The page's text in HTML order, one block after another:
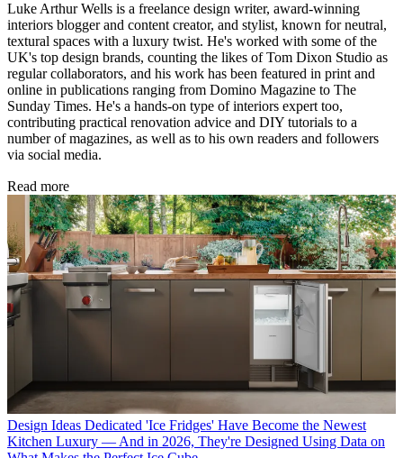
Luke Arthur Wells is a freelance design writer, award-winning
interiors blogger and content creator, and stylist, known for neutral,
textural spaces with a luxury twist. He's worked with some of the
UK's top design brands, counting the likes of Tom Dixon Studio as
regular collaborators, and his work has been featured in print and
online in publications ranging from Domino Magazine to The
Sunday Times. He's a hands-on type of interiors expert too,
contributing practical renovation advice and DIY tutorials to a
number of magazines, as well as to his own readers and followers
via social media.
Read more
Design Ideas Dedicated 'Ice Fridges' Have Become the Newest
Kitchen Luxury — And in 2026, They're Designed Using Data on